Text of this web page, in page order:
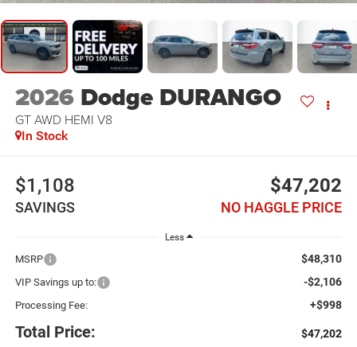
2026 Dodge DURANGO
GT AWD HEMI V8
In Stock
$1,108
SAVINGS
$47,202
NO HAGGLE PRICE
Less
MSRP $48,310
VIP Savings up to: -$2,106
Processing Fee: +$998
Total Price: $47,202